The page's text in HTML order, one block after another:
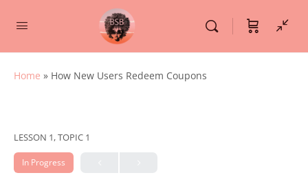
Home » How New Users Redeem Coupons
LESSON 1, TOPIC 1
In Progress